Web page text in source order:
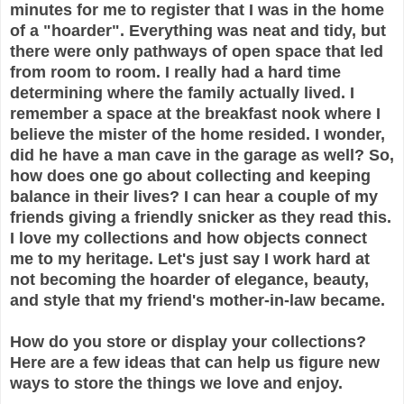
minutes for me to register that I was in the home
of a "hoarder". Everything was neat and tidy, but
there were only pathways of open space that led
from room to room. I really had a hard time
determining where the family actually lived. I
remember a space at the breakfast nook where I
believe the mister of the home resided. I wonder,
did he have a man cave in the garage as well? So,
how does one go about collecting and keeping
balance in their lives? I can hear a couple of my
friends giving a friendly snicker as they read this.
I love my collections and how objects connect
me to my heritage. Let's just say I work hard at
not becoming the hoarder of elegance, beauty,
and style that my friend's mother-in-law became.
How do you store or display your collections?
Here are a few ideas that can help us figure new
ways to store the things we love and enjoy.